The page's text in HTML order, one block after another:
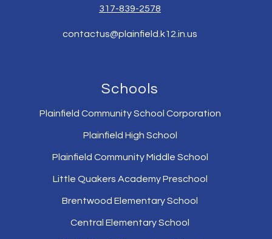
317-839-2578
contactus@plainfield.k12.in.us
Schools
Plainfield Community School Corporation
Plainfield High School
Plainfield Community Middle School
Little Quakers Academy Preschool
Brentwood Elementary School
Central Elementary School